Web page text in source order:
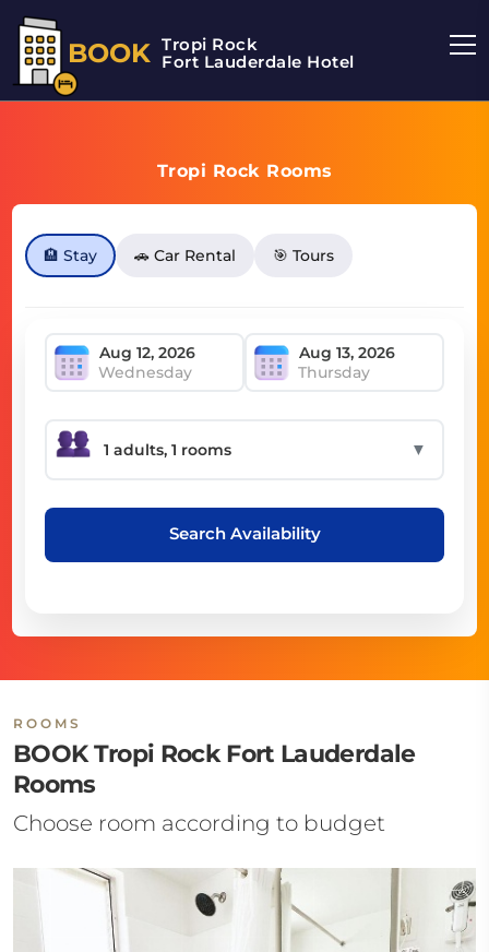
BOOK Tropi Rock
Fort Lauderdale Hotel
Tropi Rock Rooms
🏨 Stay 🚗 Car Rental 🎯 Tours
Wednesday Thursday
▼
Search Availability
ROOMS
BOOK Tropi Rock Fort Lauderdale
Rooms
Choose room according to budget